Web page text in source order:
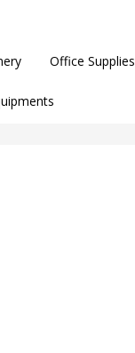
Office Supplies